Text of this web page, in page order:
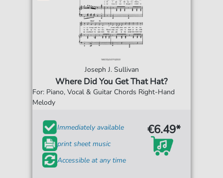
Joseph J. Sullivan
Where Did You Get That Hat?
For: Piano, Vocal & Guitar Chords Right-Hand
Melody
Immediately available
print sheet music
Accessible at any time
€6.49*